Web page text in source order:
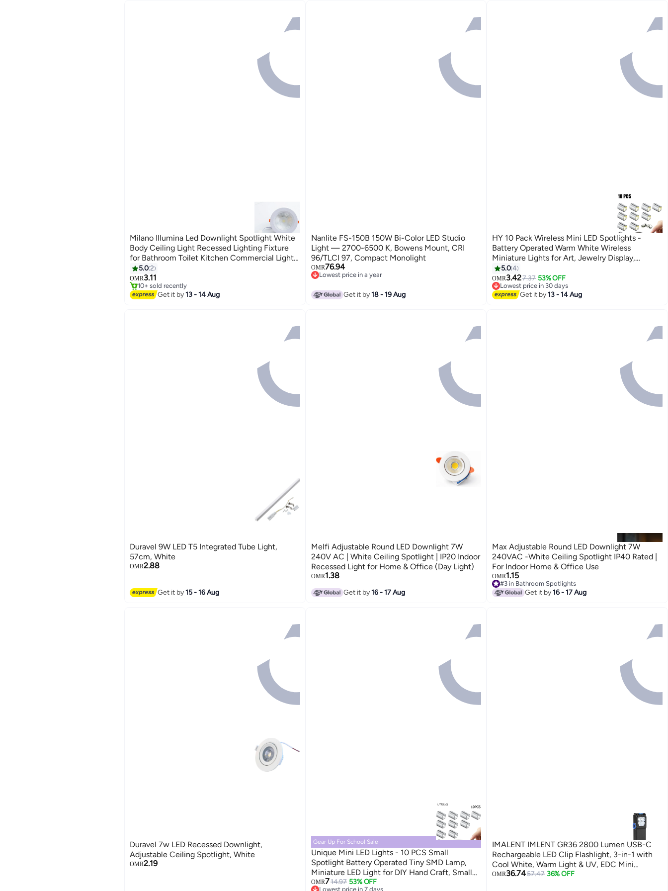
Milano Illumina Led Downlight Spotlight White
Body Ceiling Light Recessed Lighting Fixture
for Bathroom Toilet Kitchen Commercial Lights
10W White
5.02
OMR3.11
10+ sold recently
10+ sold recently
Get it by13 - 14 Aug
Nanlite FS-150B 150W Bi-Color LED Studio
Light — 2700-6500 K, Bowens Mount, CRI
96/TLCI 97, Compact Monolight
OMR76.94
Lowest price in a year
Get it by18 - 19 Aug
HY 10 Pack Wireless Mini LED Spotlights -
Battery Operated Warm White Wireless
Miniature Lights for Art, Jewelry Display,
Closets & DIY Projects (Warm White)
5.04
OMR3.427.37 53% OFF
Lowest price in 30 days
Lowest price in 30 days
Get it by13 - 14 Aug
Duravel 9W LED T5 Integrated Tube Light,
57cm, White
OMR2.88
Get it by15 - 16 Aug
Melfi Adjustable Round LED Downlight 7W
240V AC | White Ceiling Spotlight | IP20 Indoor
Recessed Light for Home & Office (Day Light)
OMR1.38
Get it by16 - 17 Aug
Max Adjustable Round LED Downlight 7W
240VAC -White Ceiling Spotlight IP40 Rated |
For Indoor Home & Office Use
OMR1.15
#3 in Bathroom Spotlights
#3 in Bathroom Spotlights
Get it by16 - 17 Aug
Duravel 7w LED Recessed Downlight,
Adjustable Ceiling Spotlight, White
OMR2.19
Gear Up For School Sale
Unique Mini LED Lights - 10 PCS Small
Spotlight Battery Operated Tiny SMD Lamp,
Miniature LED Light for DIY Hand Craft, Small
SSL Lights for Dollhouse, Action Figures, Toy
OMR714.97 53% OFF
Lowest price in 7 days
IMALENT IMLENT GR36 2800 Lumen USB-C
Rechargeable LED Clip Flashlight, 3-in-1 with
Cool White, Warm Light & UV, EDC Mini
Magnetic Base Torch Waterproof for Running
OMR36.7457.47 36% OFF